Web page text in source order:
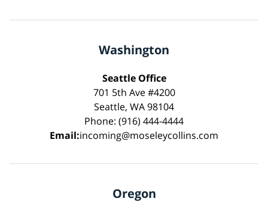
Washington
Seattle Office
701 5th Ave #4200
Seattle, WA 98104
Phone: (916) 444-4444
Email:incoming@moseleycollins.com
Oregon